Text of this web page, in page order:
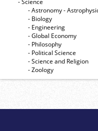
- Science
- Astronomy -
- Biology
- Engineering
- Global Economy
- Philosophy
- Political Science
- Science and Religion
- Zoology